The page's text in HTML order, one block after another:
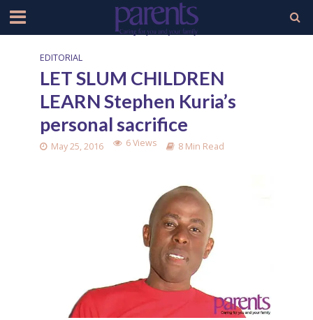
EDITORIAL
LET SLUM CHILDREN
LEARN Stephen Kuria’s
personal sacrifice
May 25, 2016 6 Views 8 Min Read